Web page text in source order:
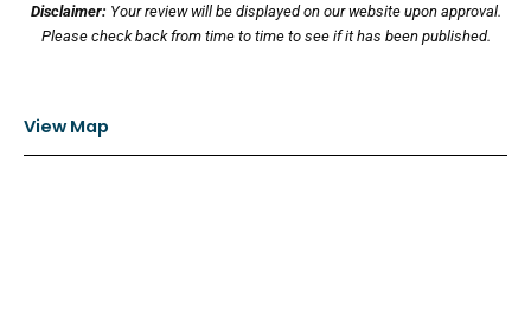
Disclaimer: Your review will be displayed on our website upon approval.
Please check back from time to time to see if it has been published.
View Map